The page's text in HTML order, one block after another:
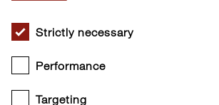
Strictly necessary
Performance
Targeting